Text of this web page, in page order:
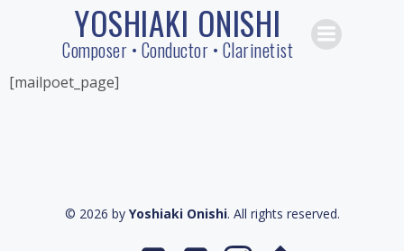
Skip
to
content
YOSHIAKI ONISHI
Composer • Conductor • Clarinetist
[mailpoet_page]
© 2026 by Yoshiaki Onishi. All rights reserved.